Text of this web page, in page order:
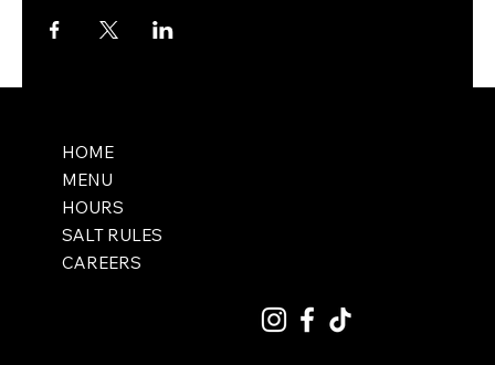
HOME
MENU
HOURS
SALT RULES
CAREERS